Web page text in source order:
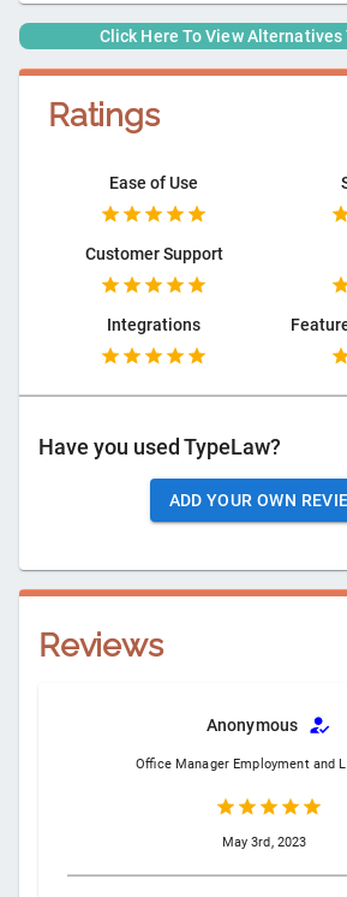
Click Here To View
Ratings
Ease of Use
Customer Support
Integrations
Have you used TypeLaw?
ADD YOUR OWN
Reviews
Anonymous
Office Manager Employment and
May 3rd, 2023